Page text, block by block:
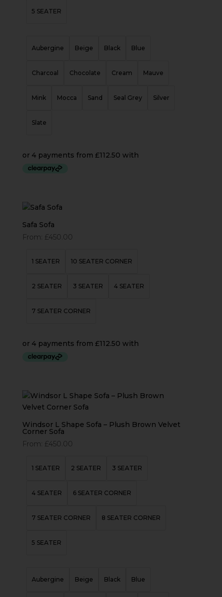
5 SEATER
Aubergine Beige Black Blue
Charcoal Chocolate Cream Mauve
Mink Mocca Sand Seal Grey Silver
Slate
Safa Sofa
From: £450.00
1 SEATER 10 SEATER CORNER
2 SEATER 3 SEATER 4 SEATER
7 SEATER CORNER
Windsor L Shape Sofa – Plush Brown Velvet
Corner Sofa
From: £450.00
1 SEATER 2 SEATER 3 SEATER
4 SEATER 6 SEATER CORNER
7 SEATER CORNER 8 SEATER CORNER
5 SEATER
Aubergine Beige Black Blue